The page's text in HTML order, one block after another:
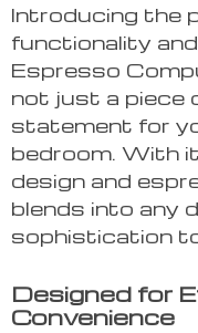
Introducing the
functionality
Espresso
not just a piece
statement for
bedroom. With
design and
blends into any
sophistication
Designed for
Convenience